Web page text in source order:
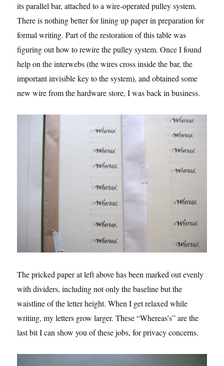
its parallel bar, attached to a wire-operated pulley system.
There is nothing better for lining up paper in preparation for
formal writing. Part of the restoration of this table was
figuring out how to rewire the pulley system. Once I found
help on the interwebs (the wires cross inside the bar, the
important invisible key to the system), and obtained some
new wire from the hardware store, I was back in business.
The pricked paper at left above has been marked out evenly
with dividers, including not only the baseline but the
waistline of the letter height. When I get relaxed while
writing, my letters grow larger. These “Whereas’s” are the
last bit I can show you of these jobs, for privacy concerns.